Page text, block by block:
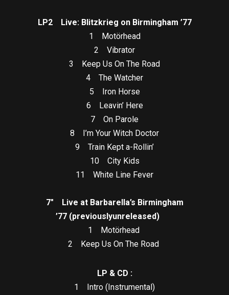
LP2 Live: Blitzkrieg on Birmingham ’77
1 Motörhead
2 Vibrator
3 Keep Us On The Road
4 The Watcher
5 Iron Horse
6 Leavin’ Here
7 On Parole
8 I’m Your Witch Doctor
9 Train Kept a-Rollin’
10 City Kids
11 White Line Fever
7″ Live at Barbarella’s Birmingham
’77 (previouslyunreleased)
1 Motörhead
2 Keep Us On The Road
LP & CD :
1 Intro (Instrumental)